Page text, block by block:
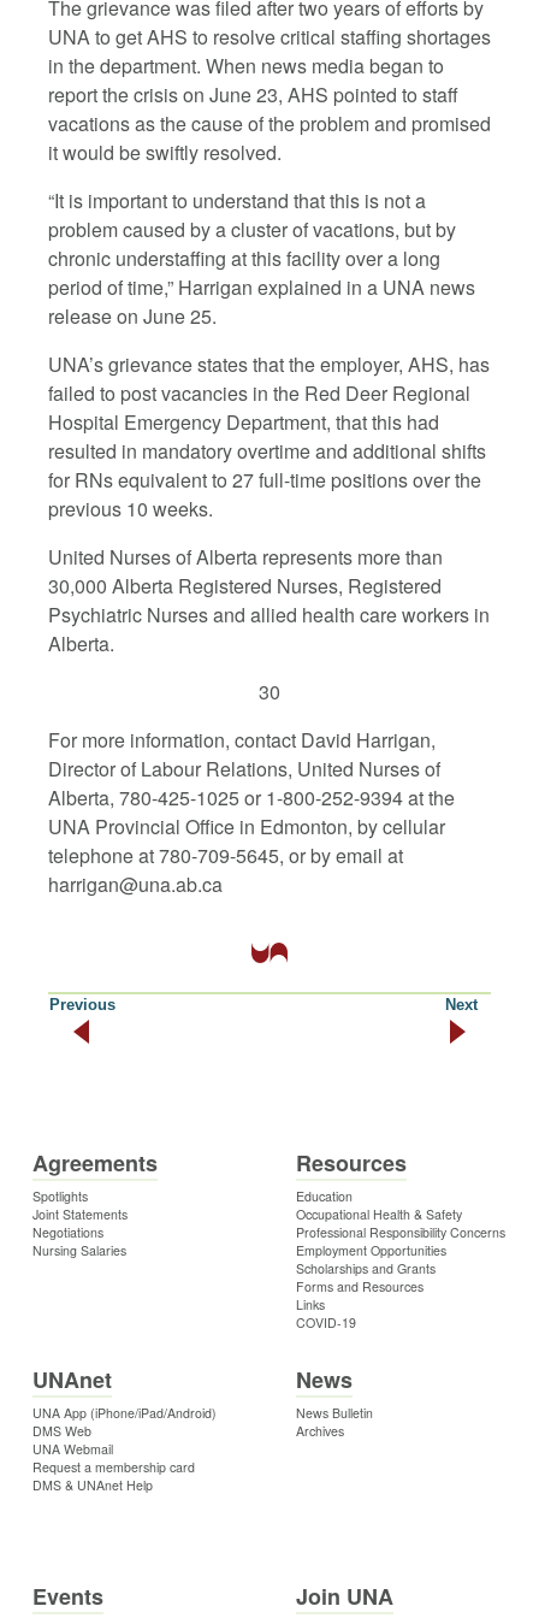
The grievance was filed after two years of efforts by
UNA to get AHS to resolve critical staffing shortages
in the department. When news media began to
report the crisis on June 23, AHS pointed to staff
vacations as the cause of the problem and promised
it would be swiftly resolved.
“It is important to understand that this is not a
problem caused by a cluster of vacations, but by
chronic understaffing at this facility over a long
period of time,” Harrigan explained in a UNA news
release on June 25.
UNA’s grievance states that the employer, AHS, has
failed to post vacancies in the Red Deer Regional
Hospital Emergency Department, that this had
resulted in mandatory overtime and additional shifts
for RNs equivalent to 27 full-time positions over the
previous 10 weeks.
United Nurses of Alberta represents more than
30,000 Alberta Registered Nurses, Registered
Psychiatric Nurses and allied health care workers in
Alberta.
30
For more information, contact David Harrigan,
Director of Labour Relations, United Nurses of
Alberta, 780-425-1025 or 1-800-252-9394 at the
UNA Provincial Office in Edmonton, by cellular
telephone at 780-709-5645, or by email at
harrigan@una.ab.ca
Previous Next
Agreements
Spotlights
Joint Statements
Negotiations
Nursing Salaries
Resources
Education
Occupational Health & Safety
Professional Responsibility Concerns
Employment Opportunities
Scholarships and Grants
Forms and Resources
Links
COVID-19
UNAnet
UNA App (iPhone/iPad/Android)
DMS Web
UNA Webmail
Request a membership card
DMS & UNAnet Help
News
News Bulletin
Archives
Events Join UNA